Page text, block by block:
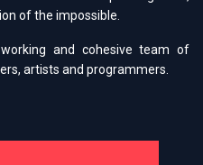
of the impossible.
and cohesive team of
artists and programmers.